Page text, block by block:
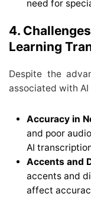
need for
4.
Learning
Despite the
associated with
Accuracy in
and poor
AI
Accents and
accents and
affect